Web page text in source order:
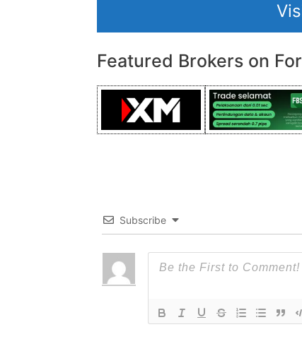
Featured Brokers on
Subscribe